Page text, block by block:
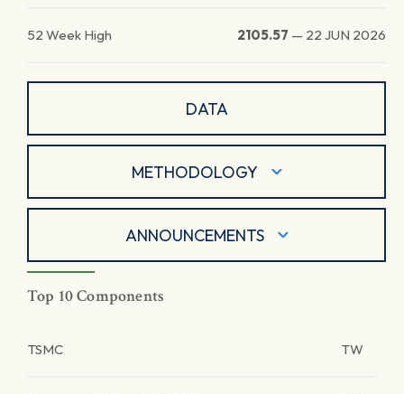
52 Week High 2105.57 — 22 JUN 2026
DATA
METHODOLOGY
ANNOUNCEMENTS
Top 10 Components
TSMC TW